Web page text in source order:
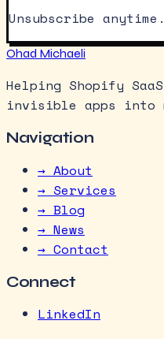
Unsubscribe
Ohad Michaeli
Helping Shopify
invisible apps into
Navigation
→ About
→ Services
→ Blog
→ News
→ Contact
Connect
LinkedIn